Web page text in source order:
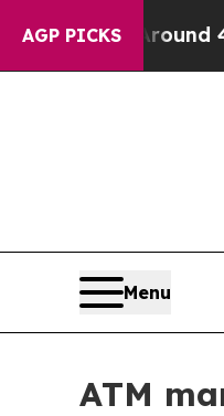
AGP PICKS
Around 40%.
Menu
ATM